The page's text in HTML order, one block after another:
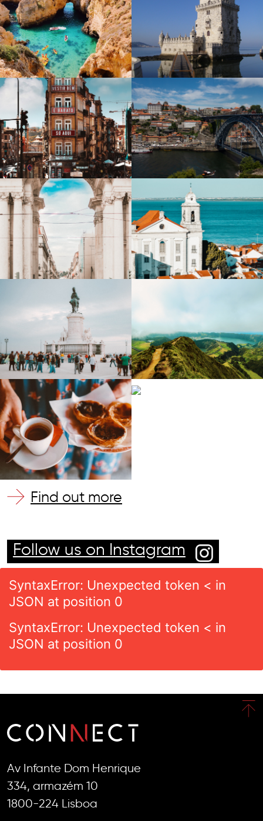
Find out more
Follow us on Instagram
SyntaxError: Unexpected token < in
JSON at position 0
SyntaxError: Unexpected token < in
JSON at position 0
Av Infante Dom Henrique
334, armazém 10
1800-224 Lisboa